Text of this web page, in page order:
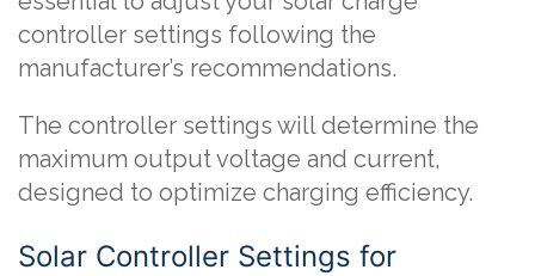
controller settings following the
manufacturer’s recommendations.
The controller settings will determine the
maximum output voltage and current,
designed to optimize charging efficiency.
Solar Controller Settings for